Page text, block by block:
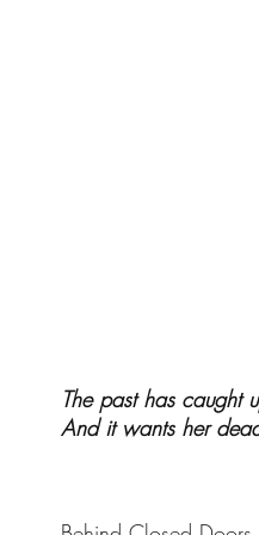
The past has caught
And it wants her